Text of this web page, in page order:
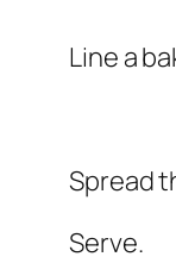
Line a
Spread
Serve.